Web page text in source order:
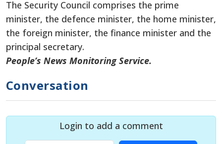
The Security Council comprises the prime
minister, the defence minister, the home minister,
the foreign minister, the finance minister and the
principal secretary.
People’s News Monitoring Service.
Conversation
Login to add a comment